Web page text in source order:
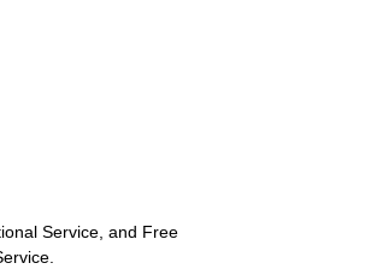
Service, and Free